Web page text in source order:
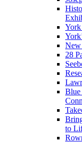
York
New
28
Blue
to